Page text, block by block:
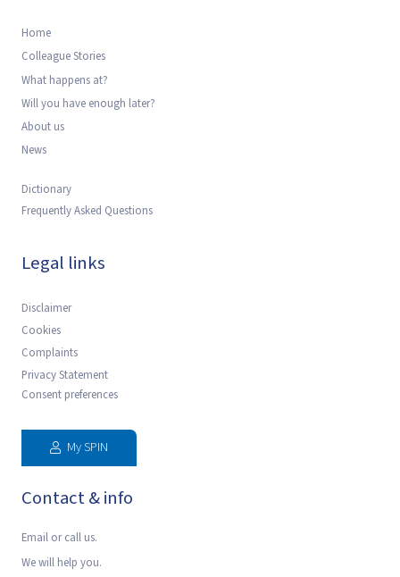
Home
Colleague Stories
What happens at?
Will you have enough later?
About us
News
Dictionary
Frequently Asked Questions
Legal links
Disclaimer
Cookies
Complaints
Privacy Statement
Consent preferences
My SPIN
Contact & info
Email or call us.
We will help you.